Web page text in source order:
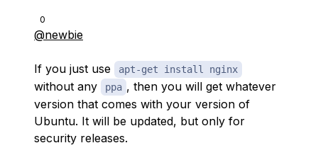
0
@newbie
If you just use apt-get install nginx
without any ppa , then you will get whatever
version that comes with your version of
Ubuntu. It will be updated, but only for
security releases.